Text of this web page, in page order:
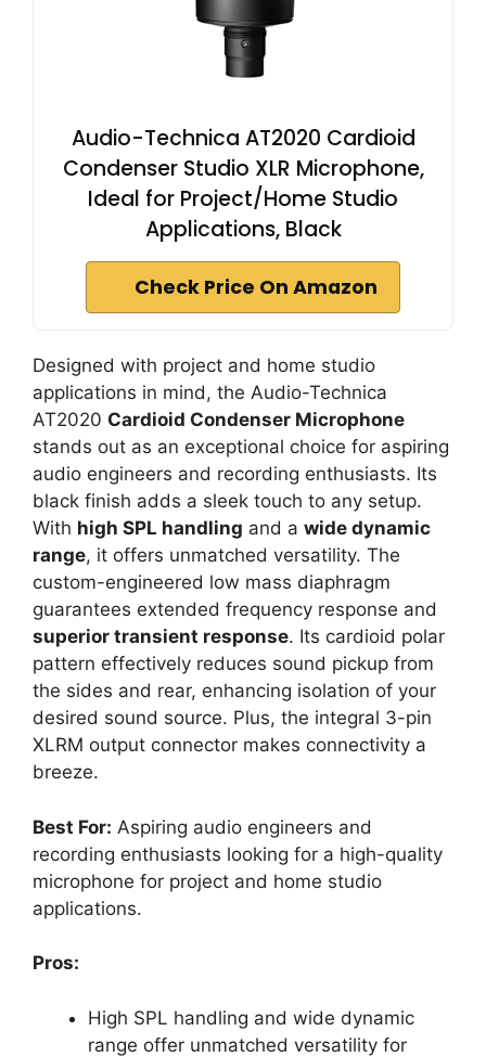
Audio-Technica AT2020 Cardioid
Condenser Studio XLR Microphone,
Ideal for Project/Home Studio
Applications, Black
Check Price On Amazon
Designed with project and home studio
applications in mind, the Audio-Technica
AT2020 Cardioid Condenser Microphone
stands out as an exceptional choice for aspiring
audio engineers and recording enthusiasts. Its
black finish adds a sleek touch to any setup.
With high SPL handling and a wide dynamic
range, it offers unmatched versatility. The
custom-engineered low mass diaphragm
guarantees extended frequency response and
superior transient response. Its cardioid polar
pattern effectively reduces sound pickup from
the sides and rear, enhancing isolation of your
desired sound source. Plus, the integral 3-pin
XLRM output connector makes connectivity a
breeze.
Best For: Aspiring audio engineers and
recording enthusiasts looking for a high-quality
microphone for project and home studio
applications.
Pros:
High SPL handling and wide dynamic
range offer unmatched versatility for